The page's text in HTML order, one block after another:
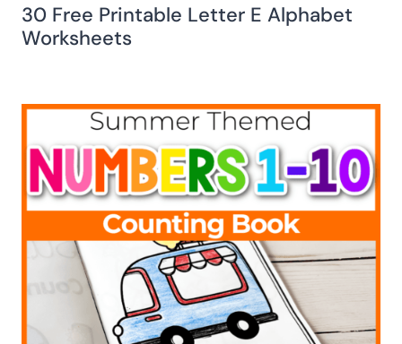
30 Free Printable Letter E Alphabet
Worksheets